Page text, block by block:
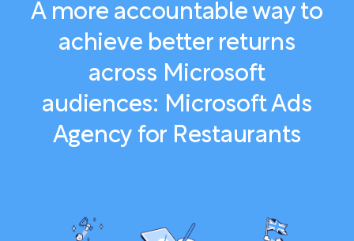
A more accountable way to
achieve better returns
across Microsoft
audiences: Microsoft Ads
Agency for Restaurants